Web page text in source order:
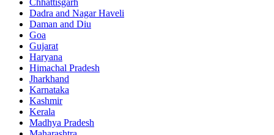
Dadra and Nagar Haveli
Daman and Diu
Goa
Gujarat
Haryana
Himachal Pradesh
Jharkhand
Karnataka
Kashmir
Kerala
Madhya Pradesh